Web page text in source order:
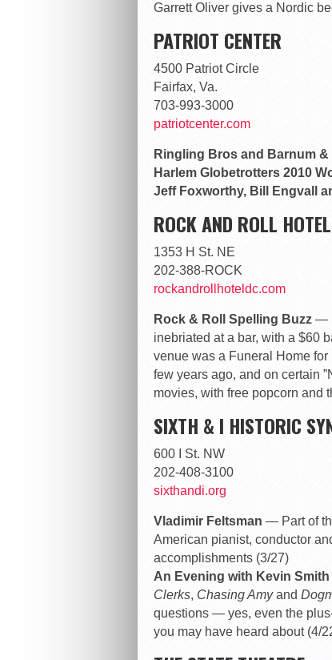
Garrett Oliver gives a Nordic
PATRIOT CENTER
4500 Patriot Circle
Fairfax, Va.
703-993-3000
patriotcenter.com
Ringling Bros and Barnum
Harlem Globetrotters 2010
Jeff Foxworthy, Bill Engvall
ROCK AND ROLL HOTEL
1353 H St. NE
202-388-ROCK
rockandrollhoteldc.com
Rock & Roll Spelling Buzz —
inebriated at a bar, with a $60
venue was a Funeral Home
few years ago, and on certain
movies, with free popcorn and
SIXTH & I HISTORIC
600 I St. NW
202-408-3100
sixthandi.org
Vladimir Feltsman — Part of
American pianist, conductor
accomplishments (3/27)
An Evening with Kevin Smith
Clerks, Chasing Amyand
questions — yes, even the
you may have heard about (4/